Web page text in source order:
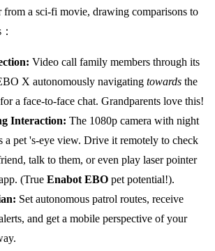
from a sci-fi movie, drawing comparisons to
Video call family members through its
X autonomously navigating towards the
a face-to-face chat. Grandparents love this!
Interaction: The 1080p camera with night
a pet 's-eye view. Drive it remotely to check
talk to them, or even play laser pointer
(True Enabot EBO pet potential!).
Set autonomous patrol routes, receive
and get a mobile perspective of your